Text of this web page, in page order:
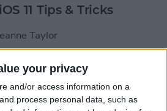
your privacy
and/or access information on a
process personal data, such as
11 Tips & Tricks
Taylor
to Learn iOS 11?
an Expert with Our